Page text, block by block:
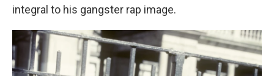
integral to his gangster rap image.